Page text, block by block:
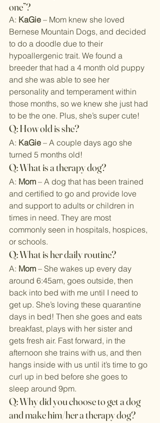
one”?
A: KaGie – Mom knew she loved
Bernese Mountain Dogs, and decided
to do a doodle due to their
hypoallergenic trait. We found a
breeder that had a 4 month old puppy
and she was able to see her
personality and temperament within
those months, so we knew she just had
to be the one. Plus, she’s super cute!
Q: How old is she?
A: KaGie – A couple days ago she
turned 5 months old!
Q: What is a therapy dog?
A: Mom – A dog that has been trained
and certified to go and provide love
and support to adults or children in
times in need. They are most
commonly seen in hospitals, hospices,
or schools.
Q: What is her daily routine?
A: Mom – She wakes up every day
around 6:45am, goes outside, then
back into bed with me until I need to
get up. She’s loving these quarantine
days in bed! Then she goes and eats
breakfast, plays with her sister and
gets fresh air. Fast forward, in the
afternoon she trains with us, and then
hangs inside with us until it’s time to go
curl up in bed before she goes to
sleep around 9pm.
Q: Why did you choose to get a dog
and make him/her a therapy dog?